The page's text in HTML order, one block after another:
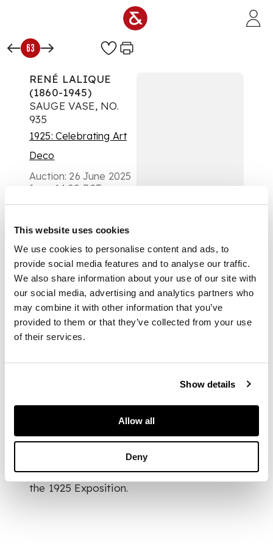
This website uses cookies
We use cookies to personalise content and ads, to
provide social media features and to analyse our traffic.
We also share information about your use of our site with
our social media, advertising and analytics partners who
may combine it with other information that you’ve
provided to them or that they’ve collected from your use
of their services.
Show details
Allow all
Deny
63
RENÉ LALIQUE
(1860-1945)
SAUGE VASE, NO.
935
1925: Celebrating Art
Deco
Auction: 26 June 2025
from 14:00 BST
£6,300
designed 1923
cased yellow
intaglio R. LALIQUE
DIMENSIONS
FOOTNOTE
Saugevase during
the 1925 Exposition.